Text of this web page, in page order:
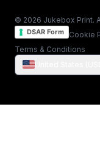
© 2026 Jukebox Print.
DSAR Form Cookie
Terms & Conditions